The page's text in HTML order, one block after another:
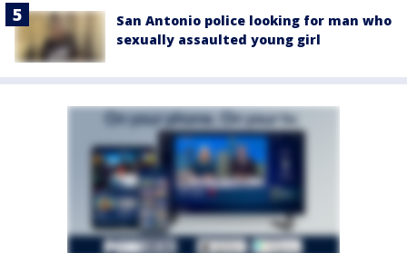
San Antonio police looking for man who
sexually assaulted young girl